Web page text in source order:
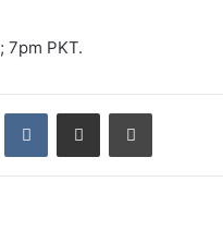
7pm PKT.